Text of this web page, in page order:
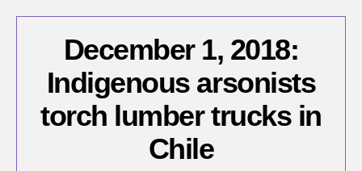
December 1, 2018:
Indigenous arsonists
torch lumber trucks in
Chile